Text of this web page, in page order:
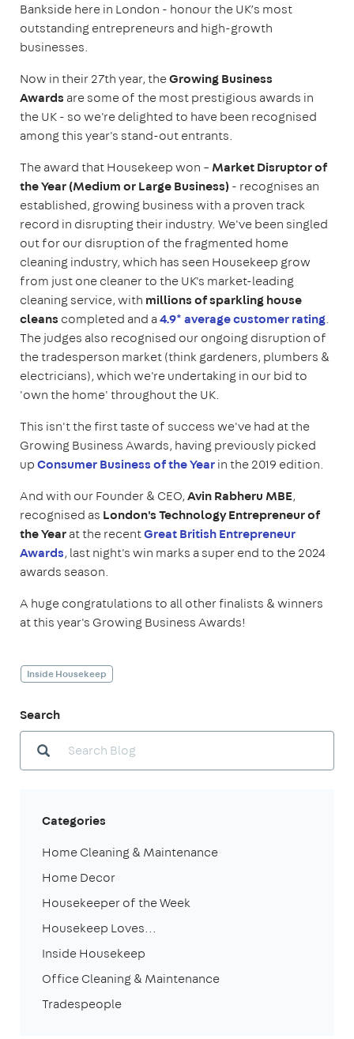
Bankside here in London - honour the UK’s most
outstanding entrepreneurs and high-growth
businesses.
Now in their 27th year, theGrowing Business
Awards are some of the most prestigious awards in
the UK - so we're delighted to have been recognised
among this year's stand-out entrants.
The award that Housekeep won – Market Disruptor of
the Year (Medium or Large Business) - recognises an
established, growing business with a proven track
record in disrupting their industry. We've been singled
out for our disruption of the fragmented home
cleaning industry, which has seen Housekeep grow
from just one cleaner to the UK's market-leading
cleaning service, with millions of sparkling house
cleans completed and a4.9* average customer rating.
The judges also recognised our ongoing disruption of
the tradesperson market (think gardeners, plumbers &
electricians), which we're undertaking in our bid to
'own the home' throughout the UK.
This isn't the first taste of success we've had at the
Growing Business Awards, having previously picked
upConsumer Business of the Yearin the 2019 edition.
And with our Founder & CEO,Avin Rabheru MBE,
recognised as London's Technology Entrepreneur of
the Yearat the recentGreat British Entrepreneur
Awards, last night's win marks a super end to the 2024
awards season.
A huge congratulations to all other finalists & winners
at this year's Growing Business Awards!
Inside Housekeep
Search
Categories
Home Cleaning & Maintenance
Home Decor
Housekeeper of the Week
Housekeep Loves...
Inside Housekeep
Office Cleaning & Maintenance
Tradespeople